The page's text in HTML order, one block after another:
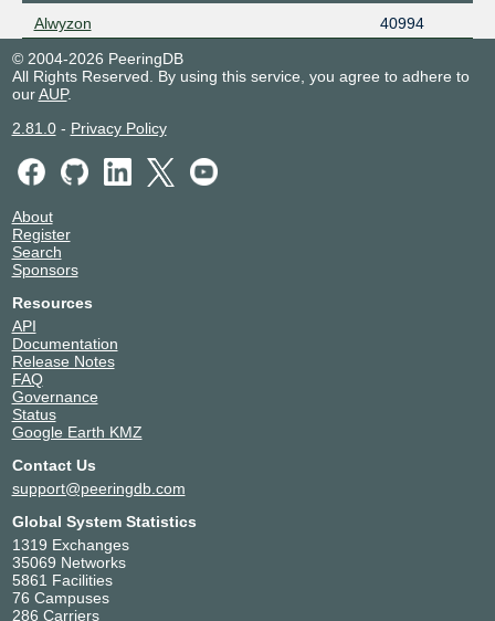
Alwyzon
40994
© 2004-2026 PeeringDB
All Rights Reserved. By using this service, you agree to adhere to
ourAUP.
2.81.0- Privacy Policy
About
Register
Search
Sponsors
Resources
API
Documentation
Release Notes
FAQ
Governance
Status
Google Earth KMZ
Contact Us
support@peeringdb.com
Global System Statistics
1319 Exchanges
35069 Networks
5861 Facilities
76 Campuses
286 Carriers